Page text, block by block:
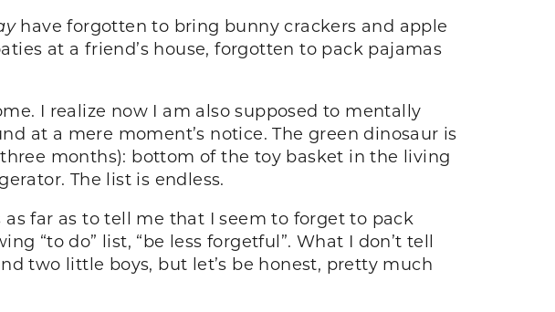
have forgotten to bring bunny crackers and apple
at a friend’s house, forgotten to pack pajamas
I realize now I am also supposed to mentally
at a mere moment’s notice. The green dinosaur is
months): bottom of the toy basket in the living
The list is endless.
far as to tell me that I seem to forget to pack
“to do” list, “be less forgetful”. What I don’t tell
two little boys, but let’s be honest, pretty much